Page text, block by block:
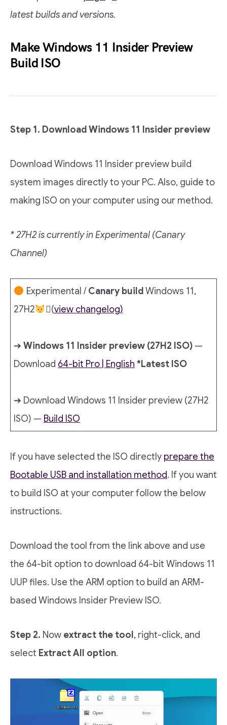
latest builds and versions.
Make Windows 11 Insider Preview
Build ISO
Step 1. Download Windows 11 Insider preview
Download Windows 11 Insider preview build
system images directly to your PC. Also, guide to
making ISO on your computer using our method.
* 27H2 is currently in Experimental (Canary
Channel)
Experimental /Canary build Windows 11,
27H2
‍🏍(view changelog)
➔ Windows 11 Insider preview (27H2 ISO) —
Download 64-bit Pro | English *Latest ISO
➔ Download Windows 11 Insider preview (27H2
ISO) — Build ISO
If you have selected the ISO directly prepare the
Bootable USB and installation method. If you want
to build ISO at your computer follow the below
instructions.
Download the tool from the link above and use
the 64-bit option to download 64-bit Windows 11
UUP files. Use the ARM option to build an ARM-
based Windows Insider Preview ISO.
Step 2. Now extract the tool , right-click, and
select Extract All option.